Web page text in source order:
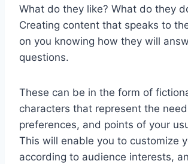
What do they like? What do they
Creating content that speaks to
on you knowing how they will
questions.
These can be in the form of
characters that represent the
preferences, and points of your
This will enable you to customize
according to audience interests,